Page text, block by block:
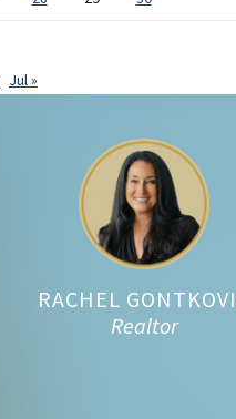
Jul »
RACHEL
Realtor